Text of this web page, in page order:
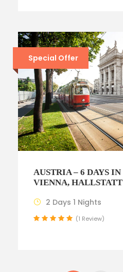
Special Offer
AUSTRIA – 6 DAYS IN
VIENNA, HALLSTATT
2 Days 1 Nights
(1 Review)